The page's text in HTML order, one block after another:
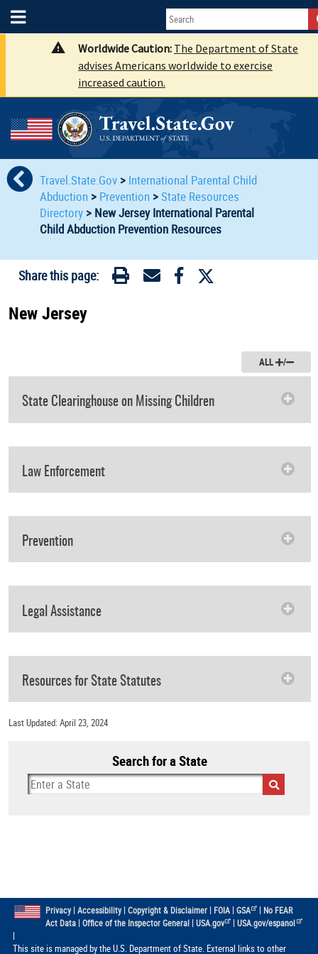
Worldwide Caution: The Department of State
advises Americans worldwide to exercise
increased caution.
Travel.State.Gov > International Parental Child
Abduction > Prevention >State Resources
Directory> New Jersey International Parental
Child Abduction Prevention Resources
Share this page:
New Jersey
ALL /
State Clearinghouse on Missing Children
Law Enforcement
Prevention
Legal Assistance
Resources for State Statutes
Last Updated: April 23, 2024
Search for a State
Privacy| Accessibility| Copyright & Disclaimer| FOIA| GSA | No FEAR
Act Data| Office of the Inspector General| USA.gov |USA.gov/espanol
|
This site is managed by the U.S. Department of State. External links to other